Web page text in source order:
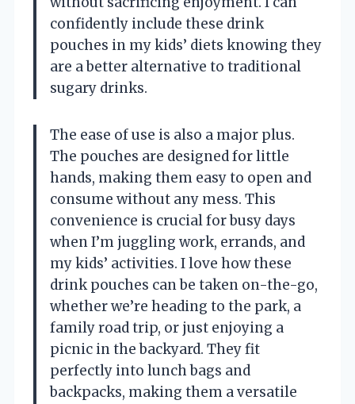
confidently include these drink
pouches in my kids’ diets knowing they
are a better alternative to traditional
sugary drinks.
The ease of use is also a major plus.
The pouches are designed for little
hands, making them easy to open and
consume without any mess. This
convenience is crucial for busy days
when I’m juggling work, errands, and
my kids’ activities. I love how these
drink pouches can be taken on-the-go,
whether we’re heading to the park, a
family road trip, or just enjoying a
picnic in the backyard. They fit
perfectly into lunch bags and
backpacks, making them a versatile